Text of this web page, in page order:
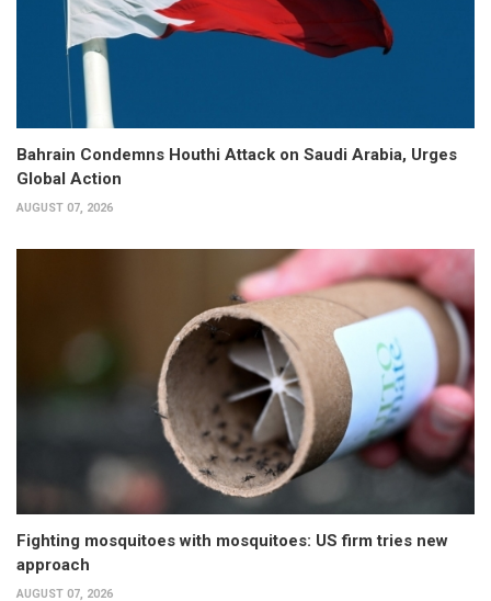
Bahrain Condemns Houthi Attack on Saudi Arabia, Urges
Global Action
AUGUST 07, 2026
Fighting mosquitoes with mosquitoes: US firm tries new
approach
AUGUST 07, 2026